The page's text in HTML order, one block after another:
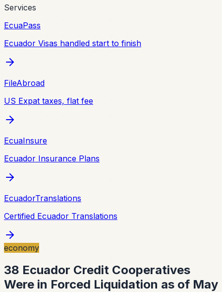
Services
EcuaPass
Ecuador Visas handled start to finish
FileAbroad
US Expat taxes, flat fee
EcuaInsure
Ecuador Insurance Plans
EcuadorTranslations
Certified Ecuador Translations
economy
38 Ecuador Credit Cooperatives
Were in Forced Liquidation as of May